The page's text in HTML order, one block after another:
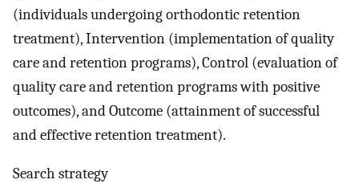
(individuals undergoing orthodontic retention
treatment), Intervention (implementation of quality
care and retention programs), Control (evaluation of
quality care and retention programs with positive
outcomes), and Outcome (attainment of successful
and effective retention treatment).
Search strategy